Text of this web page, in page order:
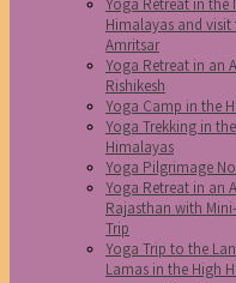
Yoga Retreat in the
Himalayas and visit
Amritsar
Yoga Retreat in an
Rishikesh
Yoga Camp in the
Yoga Trekking in the
Himalayas
Yoga Pilgrimage
Yoga Retreat in an
Rajasthan with
Trip
Yoga Trip to the
Lamas in the High